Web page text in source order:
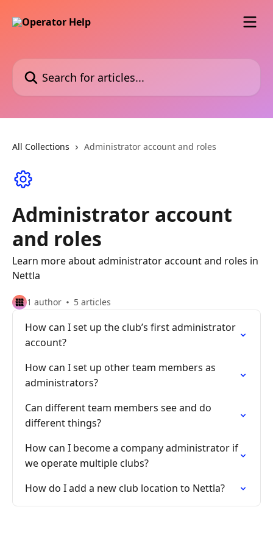
Search for articles...
All Collections Administrator account and roles
Administrator account
and roles
Learn more about administrator account and roles in
Nettla
1 author 5 articles
How can I set up the club’s first administrator
account?
How can I set up other team members as
administrators?
Can different team members see and do
different things?
How can I become a company administrator if
we operate multiple clubs?
How do I add a new club location to Nettla?